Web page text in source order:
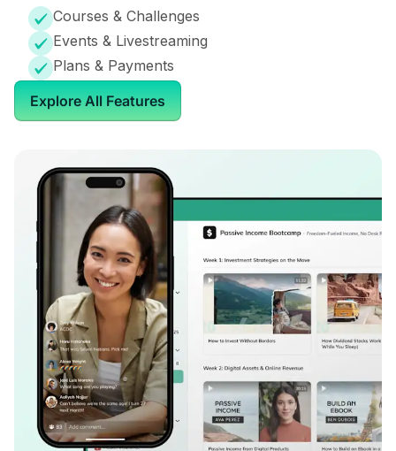
Courses & Challenges
Events & Livestreaming
Plans & Payments
Explore All Features